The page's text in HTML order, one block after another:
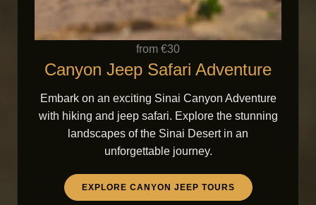
from €30
Canyon Jeep Safari Adventure
Embark on an exciting Sinai Canyon Adventure
with hiking and jeep safari. Explore the stunning
landscapes of the Sinai Desert in an
unforgettable journey.
EXPLORE CANYON JEEP TOURS